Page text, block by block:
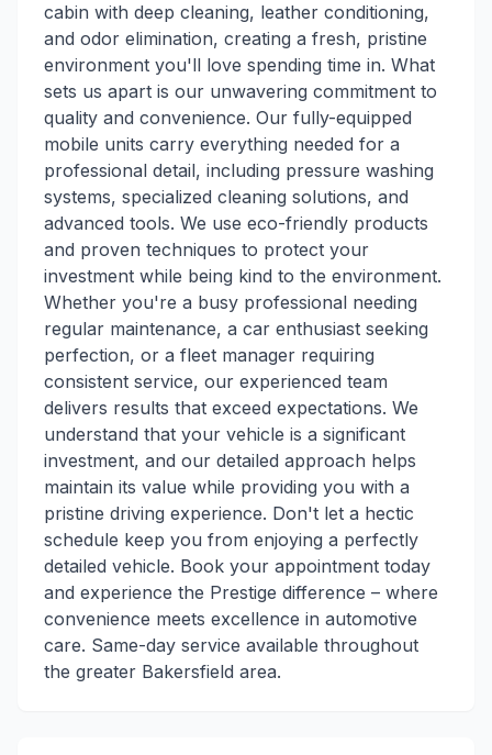
cabin with deep cleaning, leather conditioning,
and odor elimination, creating a fresh, pristine
environment you'll love spending time in. What
sets us apart is our unwavering commitment to
quality and convenience. Our fully-equipped
mobile units carry everything needed for a
professional detail, including pressure washing
systems, specialized cleaning solutions, and
advanced tools. We use eco-friendly products
and proven techniques to protect your
investment while being kind to the environment.
Whether you're a busy professional needing
regular maintenance, a car enthusiast seeking
perfection, or a fleet manager requiring
consistent service, our experienced team
delivers results that exceed expectations. We
understand that your vehicle is a significant
investment, and our detailed approach helps
maintain its value while providing you with a
pristine driving experience. Don't let a hectic
schedule keep you from enjoying a perfectly
detailed vehicle. Book your appointment today
and experience the Prestige difference – where
convenience meets excellence in automotive
care. Same-day service available throughout
the greater Bakersfield area.